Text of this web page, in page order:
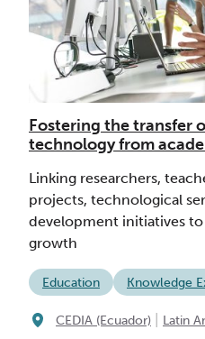
Fostering the transfer
technology from
Linking researchers,
projects, technological
development initiatives
growth
Education Knowledge
CEDIA (Ecuador) Latin